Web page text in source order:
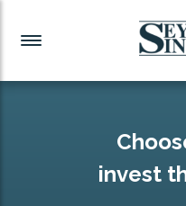
Investment News
Readymade Portfolios
Investment Funds
invest